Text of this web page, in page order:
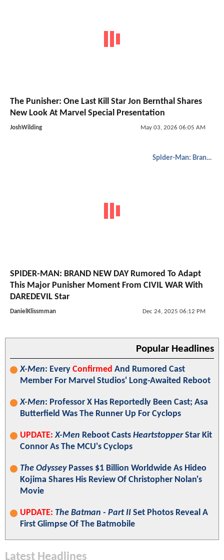
The Punisher: One Last Kill Star Jon Bernthal Shares
New Look At Marvel Special Presentation
JoshWilding May 03, 2026 06:05 AM
Spider-Man: Brand New Day
SPIDER-MAN: BRAND NEW DAY Rumored To Adapt
This Major Punisher Moment From CIVIL WAR With
DAREDEVIL Star
DanielKlissmman Dec 24, 2025 06:12 PM
Popular Headlines
X-Men: Every Confirmed And Rumored Cast
Member For Marvel Studios' Long-Awaited Reboot
X-Men: Professor X Has Reportedly Been Cast; Asa
Butterfield Was The Runner Up For Cyclops
UPDATE: X-Men Reboot Casts HeartstopperStar Kit
Connor As The MCU's Cyclops
The OdysseyPasses $1 Billion Worldwide As Hideo
Kojima Shares His Review Of Christopher Nolan's
Movie
UPDATE: The Batman - Part II Set Photos Reveal A
First Glimpse Of The Batmobile
Latest Headlines